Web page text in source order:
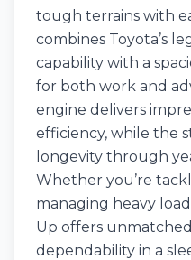
tough terrains with
combines Toyota’s
capability with a
for both work and
engine delivers
efficiency, while the
longevity through
Whether you’re
managing heavy
Up offers
dependability in a